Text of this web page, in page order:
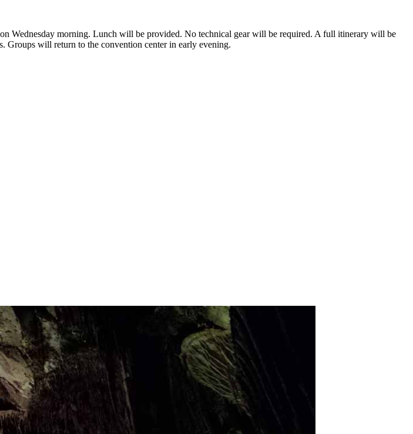
Wednesday morning. Lunch will be provided. No technical gear will be required. A full itinerary will be
Groups will return to the convention center in early evening.